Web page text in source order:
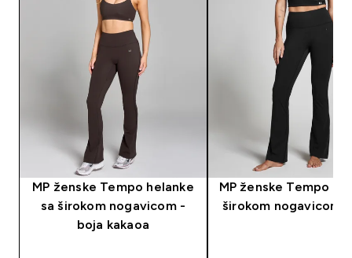
MP ženske Tempo helanke
sa širokom nogavicom -
boja kakaoa
MP ženske Tempo
širokom nogavicom